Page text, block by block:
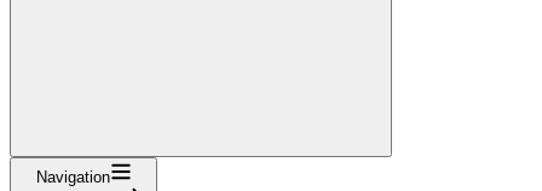
Navigation